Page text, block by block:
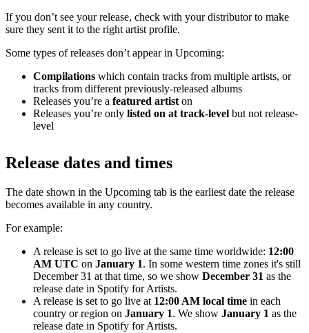
If you don’t see your release, check with your distributor to make
sure they sent it to the right artist profile.
Some types of releases don’t appear in Upcoming:
Compilations which contain tracks from multiple artists, or
tracks from different previously-released albums
Releases you’re a featured artist on
Releases you’re only listed on at track-level but not release-
level
Release dates and times
The date shown in the Upcoming tab is the earliest date the release
becomes available in any country.
For example:
A release is set to go live at the same time worldwide: 12:00
AM UTC on January 1. In some western time zones it's still
December 31 at that time, so we show December 31 as the
release date in Spotify for Artists.
A release is set to go live at 12:00 AM local time in each
country or region on January 1. We show January 1 as the
release date in Spotify for Artists.